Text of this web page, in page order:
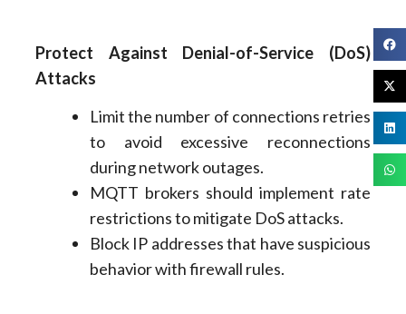
Protect Against Denial-of-Service (DoS)
Attacks
Limit the number of connections retries
to avoid excessive reconnections
during network outages.
MQTT brokers should implement rate
restrictions to mitigate DoS attacks.
Block IP addresses that have suspicious
behavior with firewall rules.